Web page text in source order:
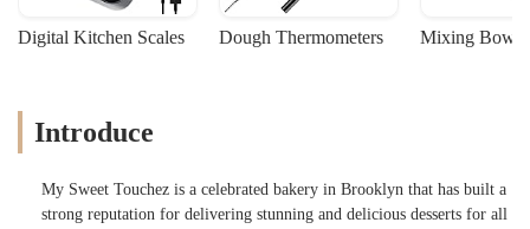
Digital Kitchen Scales Dough Thermometers Mixing Bowls
Introduce
My Sweet Touchez is a celebrated bakery in Brooklyn that has built a
strong reputation for delivering stunning and delicious desserts for all